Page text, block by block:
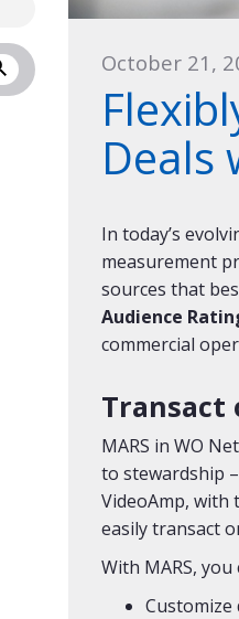
October 21,
Deals
In today’s
measurement
sources that
Audience
commercial
Transact
MARS in WO
to stewardship
VideoAmp, with
easily transact
With MARS, you